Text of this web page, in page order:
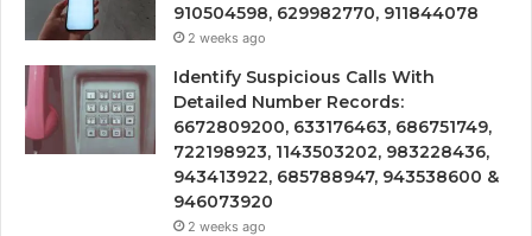
910504598, 629982770, 911844078
2 weeks ago
Identify Suspicious Calls With
Detailed Number Records:
6672809200, 633176463, 686751749,
722198923, 1143503202, 983228436,
943413922, 685788947, 943538600 &
946073920
2 weeks ago